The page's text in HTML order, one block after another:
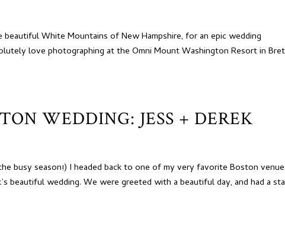
White Mountains of New Hampshire, for an epic wedding
love photographing at the Omni Mount Washington Resort in
WEDDING: JESS + DEREK
busy season!) I headed back to one of my very favorite Boston
beautiful wedding. We were greeted with a beautiful day, and had a